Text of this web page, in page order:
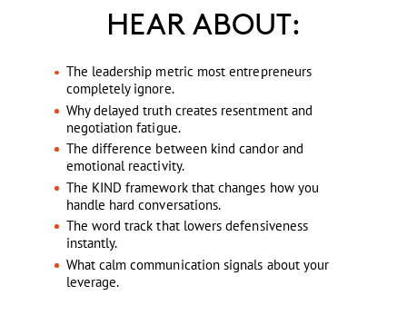
HEAR ABOUT:
The leadership metric most entrepreneurs
completely ignore.
Why delayed truth creates resentment and
negotiation fatigue.
The difference between kind candor and
emotional reactivity.
The KIND framework that changes how you
handle hard conversations.
The word track that lowers defensiveness
instantly.
What calm communication signals about your
leverage.